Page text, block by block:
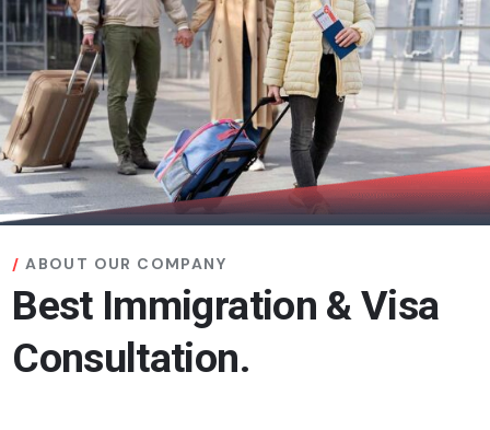
ABOUT OUR COMPANY
Best Immigration & Visa
Consultation.